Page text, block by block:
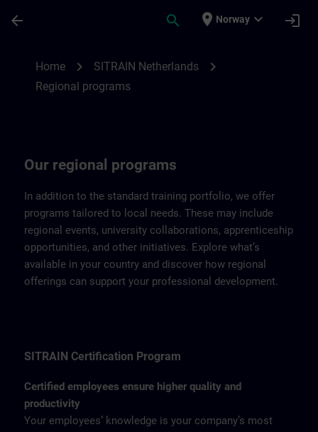
arrow_back search place Norway expand_more login
Home chevron_right SITRAIN Netherlands chevron_right
Regional programs
Our regional programs
In addition to the standard training portfolio, we offer
programs tailored to local needs. These may include
regional events, university collaborations, apprenticeship
opportunities, and other initiatives. Explore what’s
available in your country and discover how regional
offerings can support your professional development.
SITRAIN Certification Program
Certified employees ensure higher quality and
productivity
Your employees’ knowledge is your company’s most